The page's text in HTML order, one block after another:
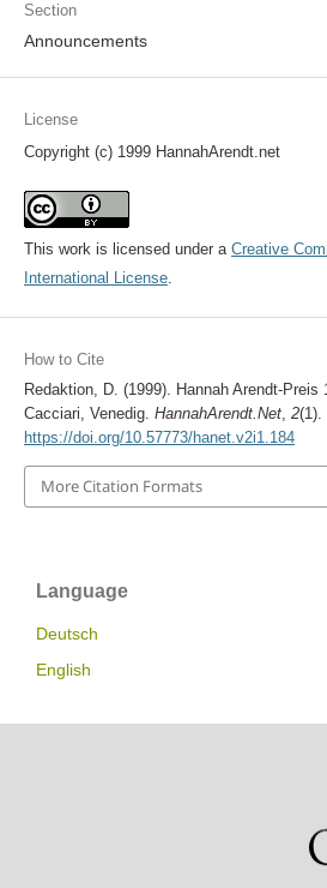
Section
Announcements
License
Copyright (c) 1999 HannahArendt.net
This work is licensed under a Creative
International License.
How to Cite
Redaktion, D. (1999). Hannah Arendt-
Cacciari, Venedig. HannahArendt.Net, 2(1).
https://doi.org/10.57773/hanet.v2i1.184
More Citation Formats
Language
Deutsch
English